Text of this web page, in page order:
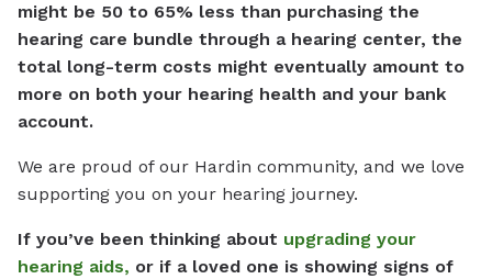
might be 50 to 65% less than purchasing the
hearing care bundle through a hearing center, the
total long-term costs might eventually amount to
more on both your hearing health and your bank
account.
We are proud of our Hardin community, and we love
supporting you on your hearing journey.
If you’ve been thinking about upgrading your
hearing aids, or if a loved one is showing signs of